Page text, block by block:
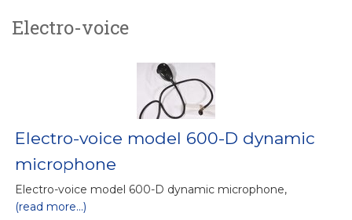
Electro-voice
Electro-voice model 600-D dynamic
microphone
Electro-voice model 600-D dynamic microphone,
(read more...)